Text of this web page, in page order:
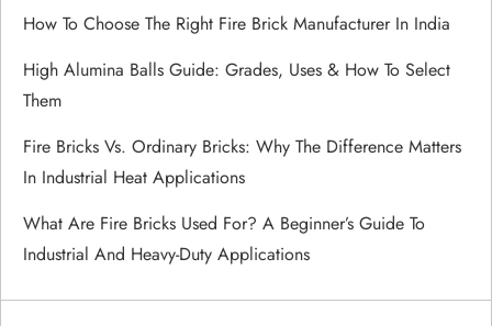
t
i
o
n
How To Choose The Right Fire Brick Manufacturer In India
High Alumina Balls Guide: Grades, Uses & How To Select
Them
Fire Bricks Vs. Ordinary Bricks: Why The Difference Matters
In Industrial Heat Applications
What Are Fire Bricks Used For? A Beginner’s Guide To
Industrial And Heavy-Duty Applications